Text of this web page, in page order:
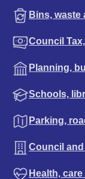
Bins, waste
Council
Planning,
Schools,
Parking,
Council
Health,